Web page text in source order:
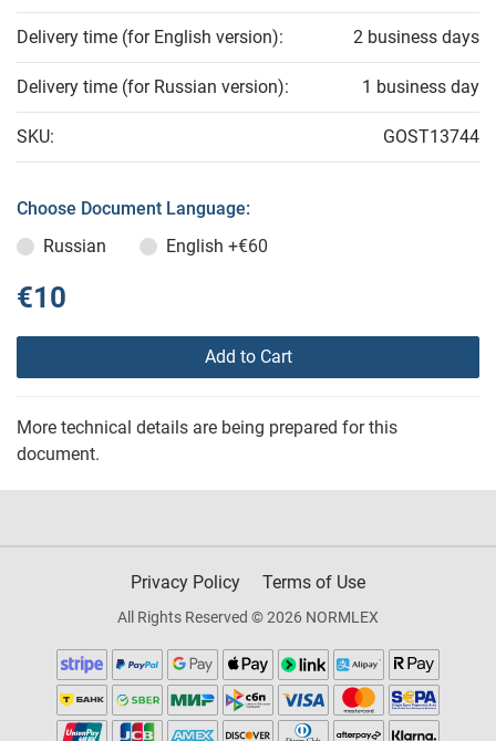
Delivery time (for English version): 2 business days
Delivery time (for Russian version): 1 business day
SKU: GOST13744
Choose Document Language:
Russian
English +€60
€10
Add to Cart
More technical details are being prepared for this
document.
Privacy Policy Terms of Use
All Rights Reserved © 2026 NORMLEX